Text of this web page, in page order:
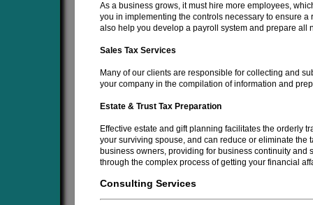
As a business grows, it must hire more employees,
you in implementing the controls necessary to ensure
also help you develop a payroll system and prepare all
Sales Tax Services
Many of our clients are responsible for collecting and
your company in the compilation of information and
Estate & Trust Tax Preparation
Effective estate and gift planning facilitates the orderly
your surviving spouse, and can reduce or eliminate the
business owners, providing for business continuity
through the complex process of getting your financial
Consulting Services